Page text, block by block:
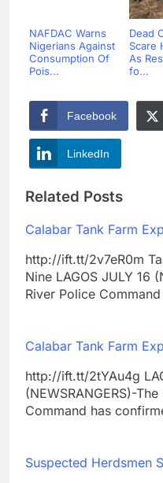
NAFDAC Warns
Nigerians Against
Consumption Of
Pois...
Dead
Scare
As
fo...
Facebook
LinkedIn
Related Posts
Calabar Tank Farm
http://ift.tt/2v7eR0m
Nine LAGOS JULY 16
River Police
Calabar Tank Farm
http://ift.tt/2tYAu4g
(NEWSRANGERS)-
Command has
Suspected Herdsmen